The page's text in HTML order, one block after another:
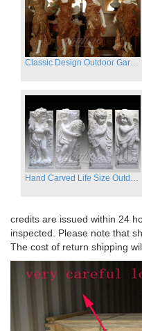
Hand Carved Life Size Outdoor Marble Four baby angel Garden Statues
credits are issued within 24
inspected. Please note that
The cost of return shipping